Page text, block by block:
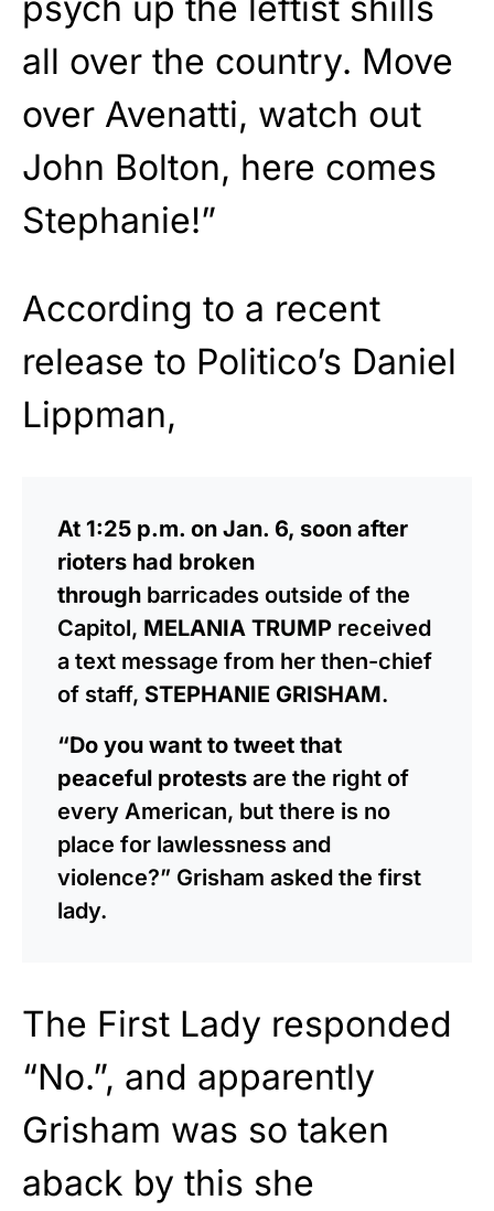
all over the country. Move
over Avenatti, watch out
John Bolton, here comes
Stephanie!”
According to a recent
release to Politico’s Daniel
Lippman,
At 1:25 p.m. on Jan. 6, soon after
rioters had broken
through barricades outside of the
Capitol, MELANIA TRUMP received
a text message from her then-chief
of staff, STEPHANIE GRISHAM.
“Do you want to tweet that
peaceful protests are the right of
every American, but there is no
place for lawlessness and
violence?” Grisham asked the first
lady.
The First Lady responded
“No.”, and apparently
Grisham was so taken
aback by this she